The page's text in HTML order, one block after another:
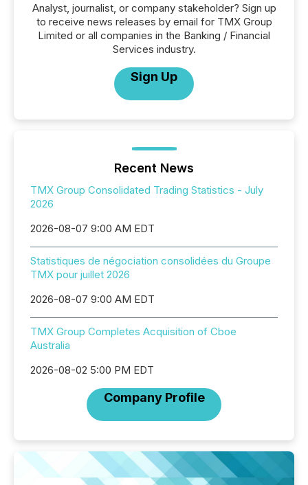
Analyst, journalist, or company stakeholder? Sign up
to receive news releases by email for TMX Group
Limited or all companies in the Banking / Financial
Services industry.
Sign Up
Recent News
TMX Group Consolidated Trading Statistics - July
2026
2026-08-07 9:00 AM EDT
Statistiques de négociation consolidées du Groupe
TMX pour juillet 2026
2026-08-07 9:00 AM EDT
TMX Group Completes Acquisition of Cboe
Australia
2026-08-02 5:00 PM EDT
Company Profile